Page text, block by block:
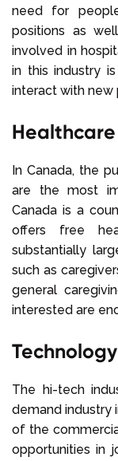
need for
positions as
involved in
in this industry
interact with new
In Canada, the
are the most
Canada is a
offers free
substantially
such as
general
interested are
Technology
The hi-tech
demand industry
of the
opportunities in